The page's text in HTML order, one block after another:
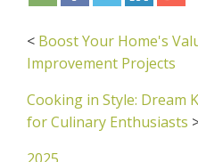
< Boost Your Home's
Improvement Projects
Cooking in Style: Dream
for Culinary Enthusiasts